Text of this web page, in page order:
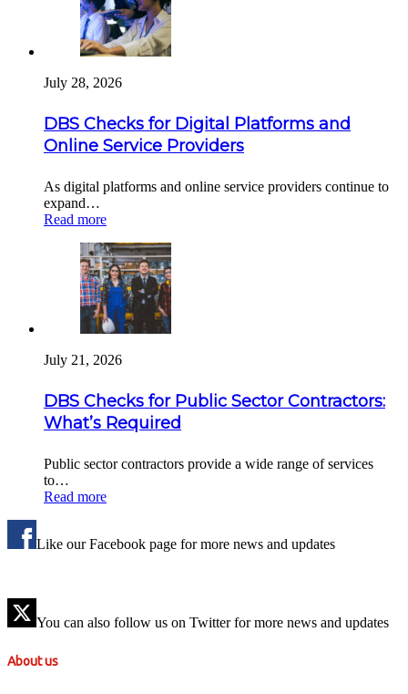
July 28, 2026
DBS Checks for Digital Platforms and
Online Service Providers
As digital platforms and online service providers continue to
expand…
Read more
July 21, 2026
DBS Checks for Public Sector Contractors:
What’s Required
Public sector contractors provide a wide range of services
to…
Read more
Like our Facebook page for more news and updates
You can also follow us on Twitter for more news and updates
About us